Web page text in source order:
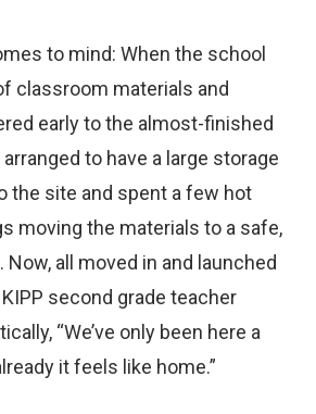
to mind: When the school
classroom materials and
early to the almost-finished
to have a large storage
the site and spent a few hot
moving the materials to a safe,
all moved in and launched
second grade teacher
“We’ve only been here a
it feels like home.”